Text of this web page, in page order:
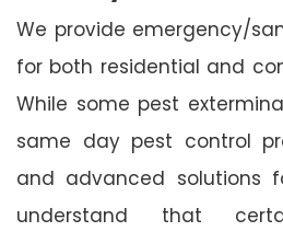
We provide emergency/
for both residential and
While some pest
same day pest control
and advanced solutions
understand that